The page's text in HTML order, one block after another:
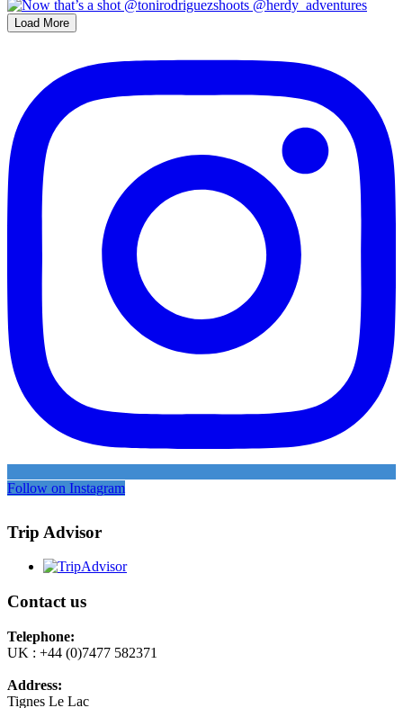
Load More
Follow on Instagram
Trip Advisor
Contact us
Telephone:
UK : +44 (0)7477 582371
Address:
Tignes Le Lac